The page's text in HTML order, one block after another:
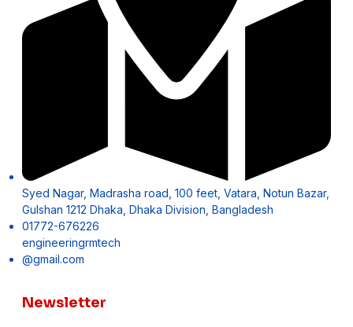
Syed Nagar, Madrasha road, 100 feet, Vatara, Notun Bazar,
Gulshan 1212 Dhaka, Dhaka Division, Bangladesh
01772-676226
engineeringrmtech
@gmail.com
Newsletter